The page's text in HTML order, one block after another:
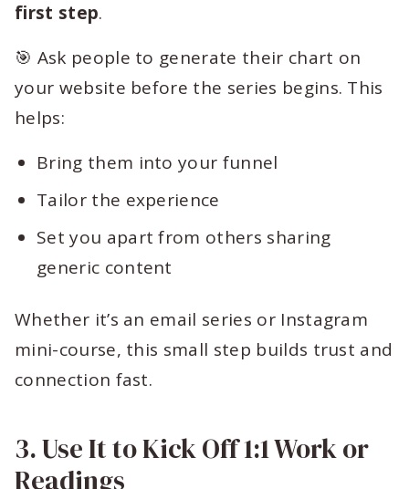
first step.
🎯 Ask people to generate their chart on
your website before the series begins. This
helps:
Bring them into your funnel
Tailor the experience
Set you apart from others sharing
generic content
Whether it’s an email series or Instagram
mini-course, this small step builds trust and
connection fast.
3. Use It to Kick Off 1:1 Work or
Readings